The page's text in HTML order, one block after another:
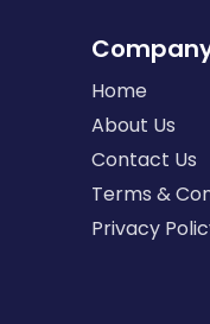
Home
About Us
Contact Us
Terms &
Privacy